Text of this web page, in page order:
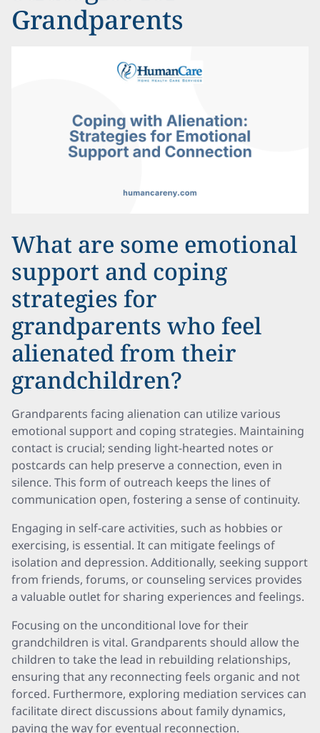
Grandparents
What are some emotional
support and coping
strategies for
grandparents who feel
alienated from their
grandchildren?
Grandparents facing alienation can utilize various
emotional support and coping strategies. Maintaining
contact is crucial; sending light-hearted notes or
postcards can help preserve a connection, even in
silence. This form of outreach keeps the lines of
communication open, fostering a sense of continuity.
Engaging in self-care activities, such as hobbies or
exercising, is essential. It can mitigate feelings of
isolation and depression. Additionally, seeking support
from friends, forums, or counseling services provides
a valuable outlet for sharing experiences and feelings.
Focusing on the unconditional love for their
grandchildren is vital. Grandparents should allow the
children to take the lead in rebuilding relationships,
ensuring that any reconnecting feels organic and not
forced. Furthermore, exploring mediation services can
facilitate direct discussions about family dynamics,
paving the way for eventual reconnection.